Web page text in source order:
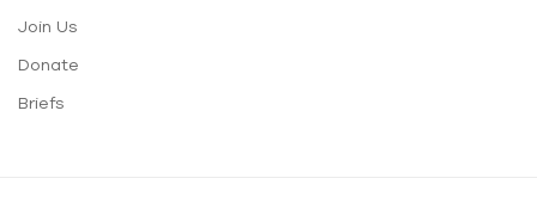
Join Us
Donate
Briefs